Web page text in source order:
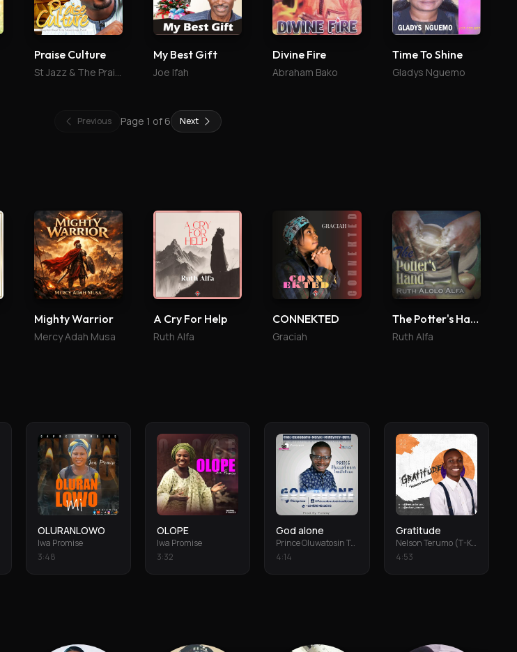
Praise Culture My Best Gift
Joe Ifah
Divine Fire
Abraham Bako
Time To Shine
Gladys Nguemo
Previous Page 1 of 6 Next
Mighty Warrior
Mercy Adah Musa
A Cry For Help
Ruth Alfa
CONNEKTED
Graciah
The Potter's Hand
Ruth Alfa
OLURANLOWO
Iwa Promise
3:48
OLOPE
Iwa Promise
3:32
God alone
Prince Oluwatosin Temiloluwa
4:14
Gratitude
Nelson Terumo (T-Keys)
4:53